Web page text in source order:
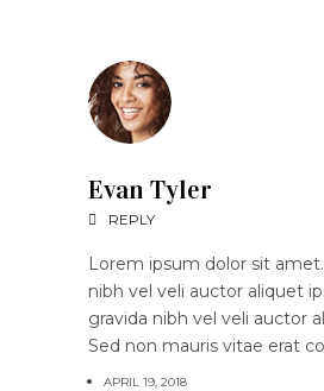
Evan Tyler
REPLY
Lorem ipsum dolor sit
nibh vel veli auctor aliquet
gravida nibh vel veli auctor
Sed non mauris vitae erat
APRIL 19, 2018